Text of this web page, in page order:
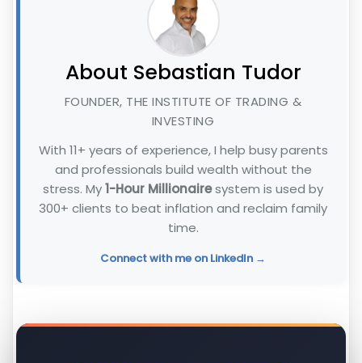
About Sebastian Tudor
FOUNDER, THE INSTITUTE OF TRADING &
INVESTING
With 11+ years of experience, I help busy parents
and professionals build wealth without the
stress. My1-Hour Millionairesystem is used by
300+ clients to beat inflation and reclaim family
time.
Connect with me on LinkedIn →